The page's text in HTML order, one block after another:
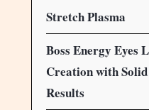
Stretch Plasma
Boss Energy Eyes
Creation with
Results